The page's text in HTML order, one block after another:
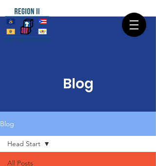
Blog
Blog
All Posts
Head Start